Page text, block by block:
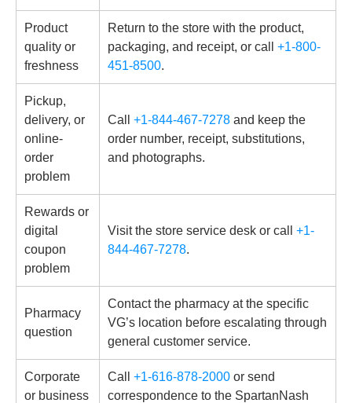
Product
quality or
freshness
Return to the store with the product,
packaging, and receipt, or call +1-800-
451-8500.
Pickup,
delivery, or
online-
order
problem
Call +1-844-467-7278 and keep the
order number, receipt, substitutions,
and photographs.
Rewards or
digital
coupon
problem
Visit the store service desk or call +1-
844-467-7278.
Pharmacy
question
Contact the pharmacy at the specific
VG’s location before escalating through
general customer service.
Corporate
or business
Call +1-616-878-2000 or send
correspondence to the SpartanNash